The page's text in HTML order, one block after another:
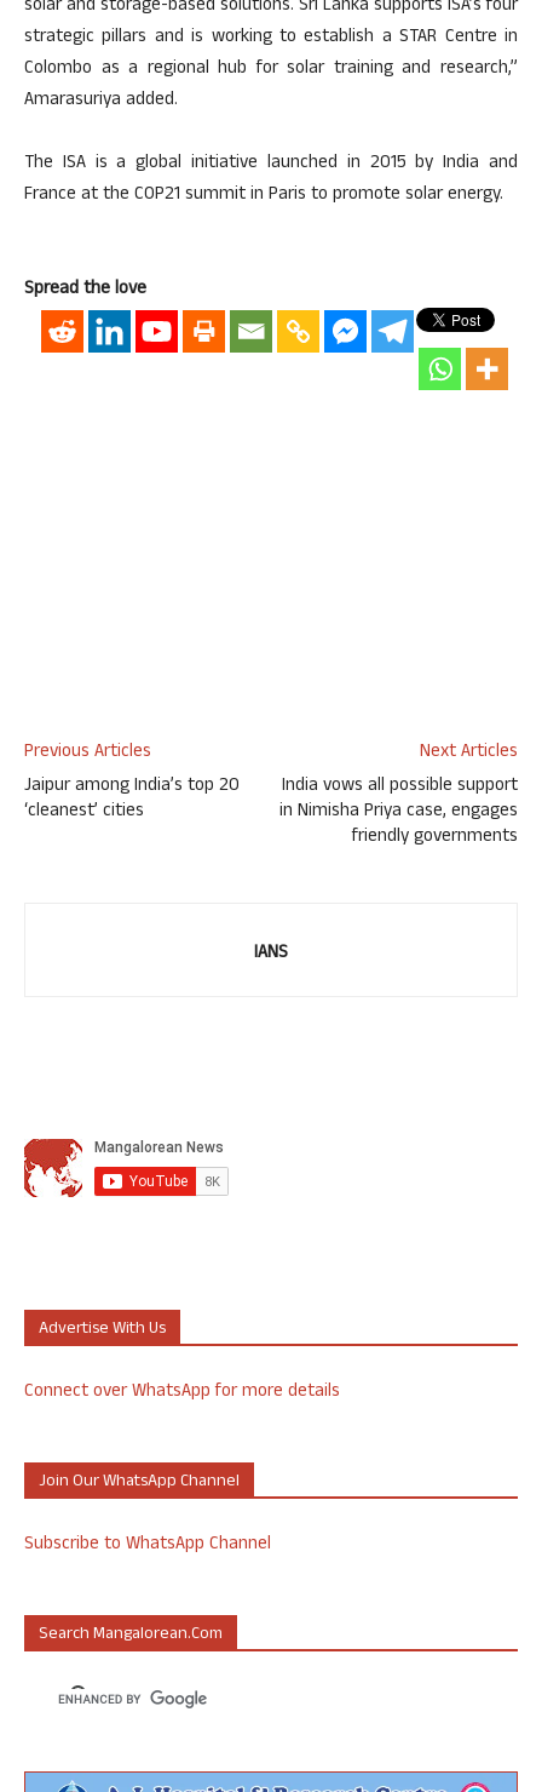
solar and storage-based solutions. Sri Lanka supports ISA’s four
strategic pillars and is working to establish a STAR Centre in
Colombo as a regional hub for solar training and research,”
Amarasuriya added.
The ISA is a global initiative launched in 2015 by India and
France at the COP21 summit in Paris to promote solar energy.
Spread the love
Previous Articles
Jaipur among India’s top 20
‘cleanest’ cities
Next Articles
India vows all possible support
in Nimisha Priya case, engages
friendly governments
IANS
Advertise With Us
Connect over WhatsApp for more details
Join Our WhatsApp Channel
Subscribe to WhatsApp Channel
Search Mangalorean.com